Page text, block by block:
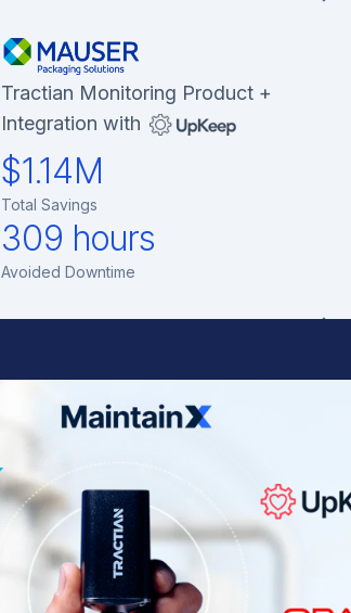
Tractian Monitoring Product +
Integration with
$1.14M
Total Savings
309 hours
Avoided Downtime